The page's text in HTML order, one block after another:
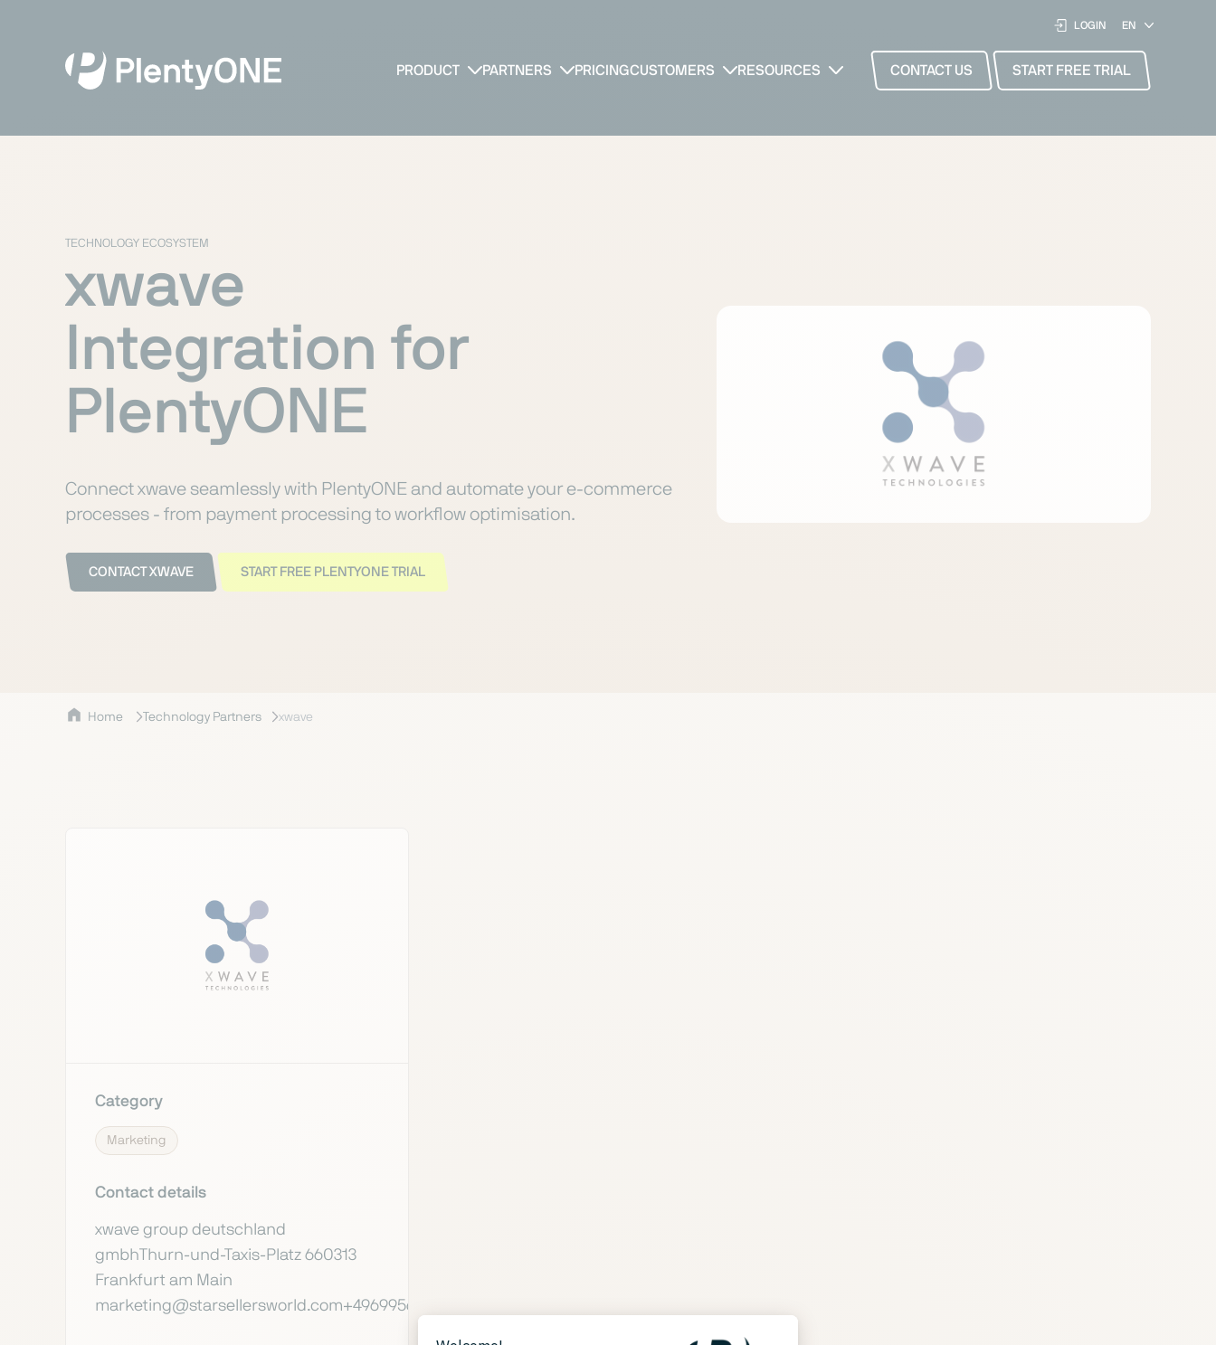
LOGIN
PRODUCT PARTNERS PRICINGCUSTOMERS RESOURCES CONTACT US START FREE TRIAL
TECHNOLOGY ECOSYSTEM
xwave
Integration for
PlentyONE
Connect xwave seamlessly with PlentyONE and automate your e-commerce
processes - from payment processing to workflow optimisation.
CONTACT XWAVE START FREE PLENTYONE TRIAL
Home Technology Partners xwave
Category
Marketing
Contact details
xwave group deutschland
gmbhThurn-und-Taxis-Platz 660313
Frankfurt am Main
marketing@starsellersworld.com+49699563590